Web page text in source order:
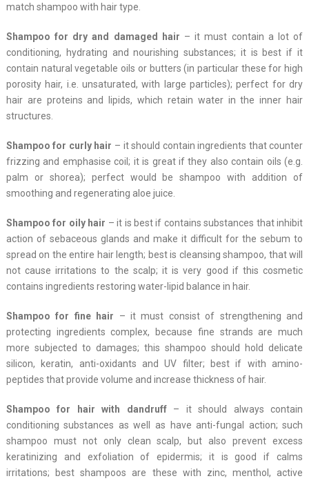
match shampoo with hair type.
Shampoo for dry and damaged hair – it must contain a lot of
conditioning, hydrating and nourishing substances; it is best if it
contain natural vegetable oils or butters (in particular these for high
porosity hair, i.e. unsaturated, with large particles); perfect for dry
hair are proteins and lipids, which retain water in the inner hair
structures.
Shampoo for curly hair – it should contain ingredients that counter
frizzing and emphasise coil; it is great if they also contain oils (e.g.
palm or shorea); perfect would be shampoo with addition of
smoothing and regenerating aloe juice.
Shampoo for oily hair – it is best if contains substances that inhibit
action of sebaceous glands and make it difficult for the sebum to
spread on the entire hair length; best is cleansing shampoo, that will
not cause irritations to the scalp; it is very good if this cosmetic
contains ingredients restoring water-lipid balance in hair.
Shampoo for fine hair – it must consist of strengthening and
protecting ingredients complex, because fine strands are much
more subjected to damages; this shampoo should hold delicate
silicon, keratin, anti-oxidants and UV filter; best if with amino-
peptides that provide volume and increase thickness of hair.
Shampoo for hair with dandruff– it should always contain
conditioning substances as well as have anti-fungal action; such
shampoo must not only clean scalp, but also prevent excess
keratinizing and exfoliation of epidermis; it is good if calms
irritations; best shampoos are these with zinc, menthol, active